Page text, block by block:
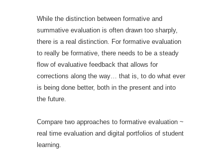
While the distinction between formative and
summative evaluation is often drawn too sharply,
there is a real distinction. For formative evaluation
to really be formative, there needs to be a steady
flow of evaluative feedback that allows for
corrections along the way… that is, to do what ever
is being done better, both in the present and into
the future.
Compare two approaches to formative evaluation ~
real time evaluation and digital portfolios of student
learning.